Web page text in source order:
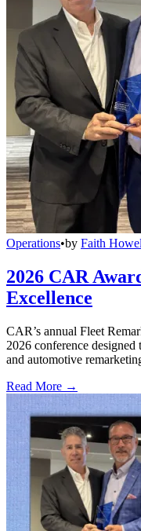
Operations•by Faith
2026 CAR
Excellence
CAR’s annual Fleet
2026 conference
and automotive
Read More →